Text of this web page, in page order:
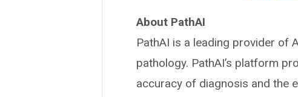
About PathAI
PathAI is a leading provider of
pathology. PathAI’s platform
accuracy of diagnosis and the